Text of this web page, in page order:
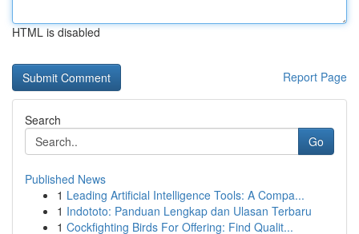
HTML is disabled
Report Page
Search
Go
Published News
1 Leading Artificial Intelligence Tools: A Compa...
1 Indototo: Panduan Lengkap dan Ulasan Terbaru
1 Cockfighting Birds For Offering: Find Qualit...